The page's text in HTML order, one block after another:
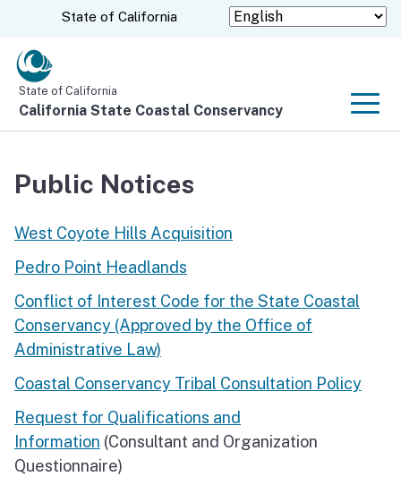
Skip
CA.govState of California
State of California
California State Coastal Conservancy
Public Notices
West Coyote Hills Acquisition
Pedro Point Headlands
Conflict of Interest Code for the State Coastal
Conservancy (Approved by the Office of
Administrative Law)
Coastal Conservancy Tribal Consultation Policy
Request for Qualifications and
Information (Consultant and Organization
Questionnaire)